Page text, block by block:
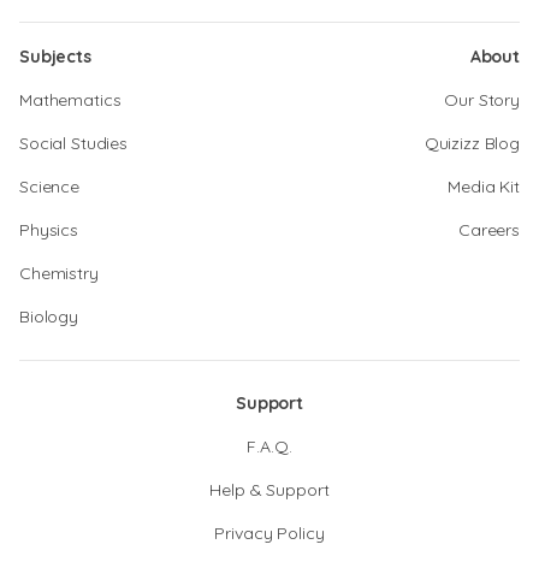
Subjects
Mathematics
Social Studies
Science
Physics
Chemistry
Biology
About
Our Story
Quizizz Blog
Media Kit
Careers
Support
F.A.Q.
Help & Support
Privacy Policy